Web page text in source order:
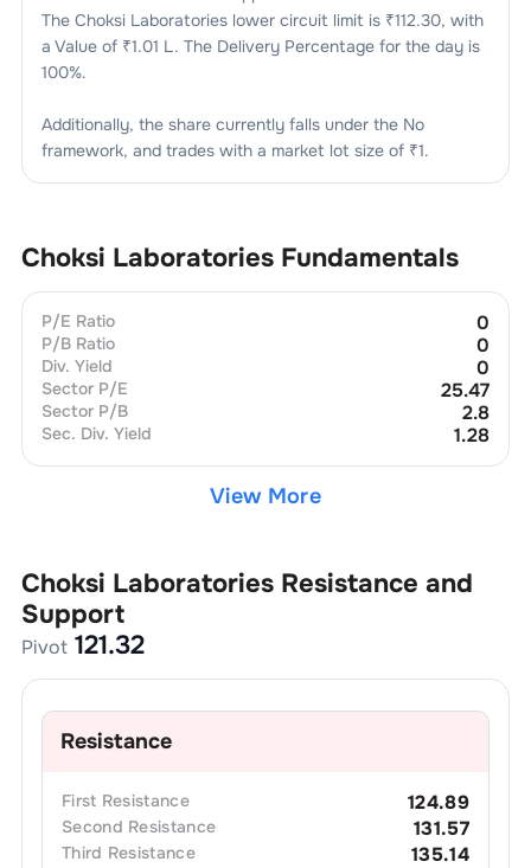
The Choksi Laboratorieslower circuit limit is ₹112.30, with
a Value of ₹1.01 L . The Delivery Percentage for the day is
100%.
Additionally, the share currently falls under the No
framework, and trades with a market lot size of ₹1.
Choksi Laboratories Fundamentals
P/E Ratio 0
P/B Ratio 0
Div. Yield 0
Sector P/E 25.47
Sector P/B 2.8
Sec. Div. Yield 1.28
View More
Choksi Laboratories Resistance and
Support
Pivot 121.32
Resistance
First Resistance 124.89
Second Resistance 131.57
Third Resistance 135.14